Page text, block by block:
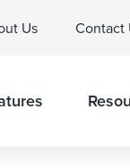
Us Contact